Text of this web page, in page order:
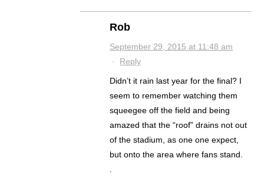
Rob
September 29, 2015 at 11:48 am
· Reply
Didn’t it rain last year for the final? I
seem to remember watching them
squeegee off the field and being
amazed that the “roof” drains not out
of the stadium, as one one expect,
but onto the area where fans stand.